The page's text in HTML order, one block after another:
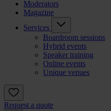
Moderators
Magazine
Services
Boardroom sessions
Hybrid events
Speaker training
Online events
Unique venues
Request a quote